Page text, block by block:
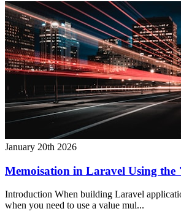
January 20th 2026
Memoisation in Laravel Using
Introduction When building Laravel
when you need to use a value mul...